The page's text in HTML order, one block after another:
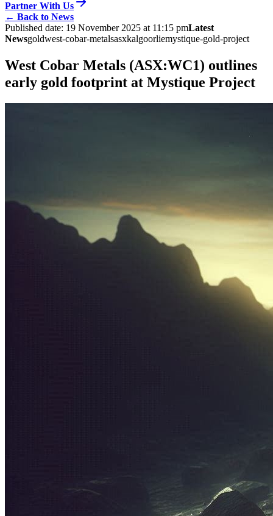
Partner With Us
← Back to News
Published date: 19 November 2025 at 11:15 pmLatest
Newsgoldwest-cobar-metalsasxkalgoorliemystique-gold-project
West Cobar Metals (ASX:WC1) outlines
early gold footprint at Mystique Project